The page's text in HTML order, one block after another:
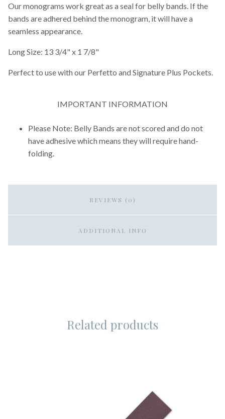
Our monograms work great as a seal for belly bands. If the
bands are adhered behind the monogram, it will have a
seamless appearance.
Long Size: 13 3/4" x 1 7/8"
Perfect to use with our Perfetto and Signature Plus Pockets.
IMPORTANT INFORMATION
Please Note: Belly Bands are not scored and do not
have adhesive which means they will require hand-
folding.
REVIEWS (0)
ADDITIONAL INFO
Related products